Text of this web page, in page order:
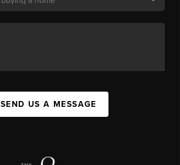
SEND US A MESSAGE